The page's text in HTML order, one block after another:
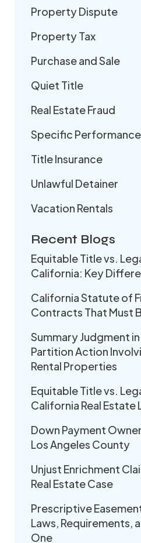
Property Dispute
Property Tax
Purchase and Sale
Quiet Title
Real Estate Fraud
Specific Performance
Title Insurance
Unlawful Detainer
Vacation Rentals
Recent Blogs
Equitable Title vs.
California: Key
California Statute of
Contracts That Must
Summary Judgment
Partition Action
Rental Properties
Equitable Title vs.
California Real Estate
Down Payment
Los Angeles County
Unjust Enrichment
Real Estate Case
Prescriptive
Laws, Requirements,
One